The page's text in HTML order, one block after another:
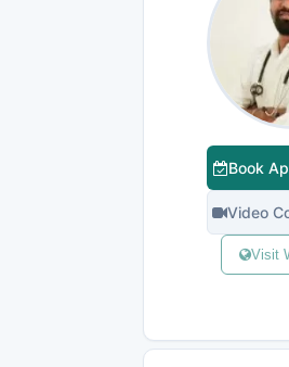
Book
Video
Visit